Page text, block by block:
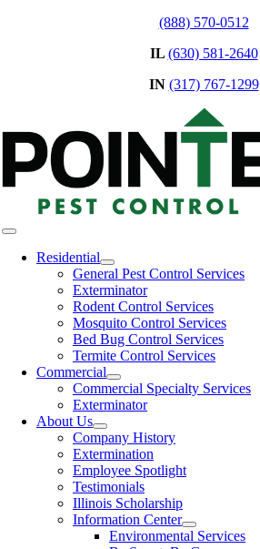
(888) 570-0512
IL (630) 581-2640
IN (317) 767-1299
Toggle
NavigationResidential
General Pest Control Services
Exterminator
Rodent Control Services
Mosquito Control Services
Bed Bug Control Services
Termite Control Services
Commercial
Commercial Specialty Services
Exterminator
About Us
Company History
Extermination
Employee Spotlight
Testimonials
Illinois Scholarship
Information Center
Environmental Services